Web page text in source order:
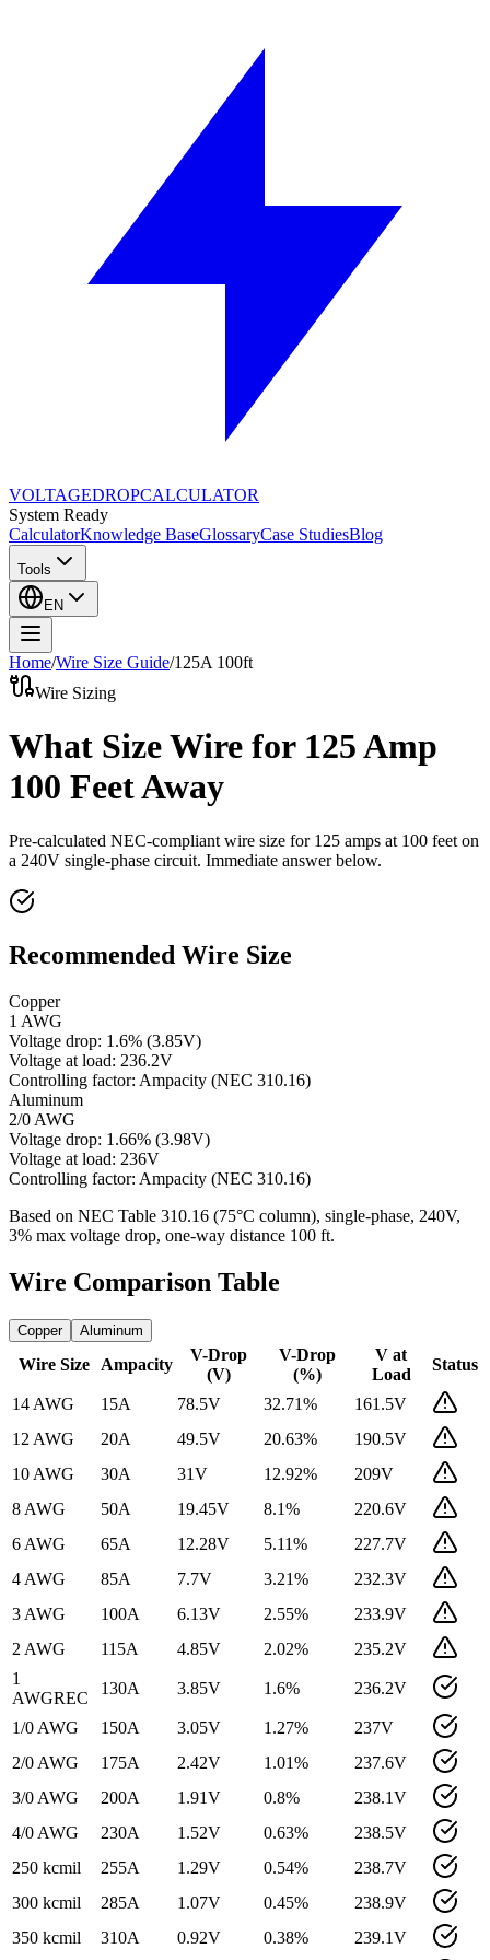
VOLTAGEDROPCALCULATOR
System Ready
CalculatorKnowledge BaseGlossaryCase StudiesBlog
Tools
EN
Home/Wire Size Guide/125A 100ft
Wire Sizing
What Size Wire for 125 Amp
100 Feet Away
Pre-calculated NEC-compliant wire size for 125 amps at 100 feet on
a 240V single-phase circuit. Immediate answer below.
Recommended Wire Size
Copper
1 AWG
Voltage drop: 1.6% (3.85V)
Voltage at load: 236.2V
Controlling factor: Ampacity (NEC 310.16)
Aluminum
2/0 AWG
Voltage drop: 1.66% (3.98V)
Voltage at load: 236V
Controlling factor: Ampacity (NEC 310.16)
Based on NEC Table 310.16 (75°C column), single-phase, 240V,
3% max voltage drop, one-way distance 100 ft.
Wire Comparison Table
Copper Aluminum
Wire Size Ampacity
V-Drop
(V)
V-Drop
(%)
V at
Load
Status
14 AWG 15A 78.5V 32.71% 161.5V
12 AWG
20A 49.5V 20.63% 190.5V
10 AWG
30A 31V 12.92% 209V
8 AWG
50A 19.45V 8.1% 220.6V
6 AWG
65A 12.28V 5.11% 227.7V
4 AWG
85A 7.7V 3.21% 232.3V
3 AWG
100A 6.13V 2.55% 233.9V
2 AWG
115A 4.85V 2.02% 235.2V
1
AWGREC
130A 3.85V 1.6% 236.2V
1/0 AWG 150A 3.05V 1.27% 237V
2/0 AWG
175A 2.42V 1.01% 237.6V
3/0 AWG
200A 1.91V 0.8% 238.1V
4/0 AWG
230A 1.52V 0.63% 238.5V
250 kcmil
255A 1.29V 0.54% 238.7V
300 kcmil
285A 1.07V 0.45% 238.9V
350 kcmil
310A 0.92V 0.38% 239.1V